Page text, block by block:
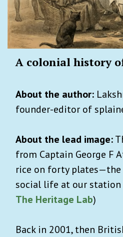
A colonial history
About the author:
founder-editor of
About the lead image:
from Captain George F
rice on forty
social life at our station
The Heritage Lab)
Back in 2001, then